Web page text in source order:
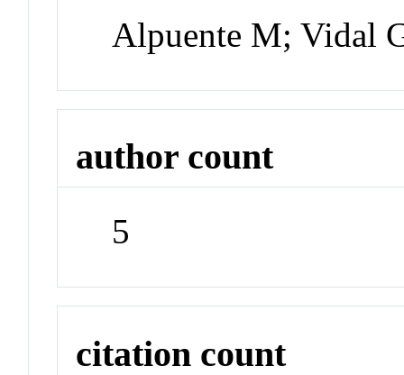
Alpuente M; Vidal
author count
5
citation count